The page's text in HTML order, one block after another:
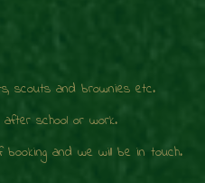
scouts and brownies etc.
school or work.
and we will be in touch.